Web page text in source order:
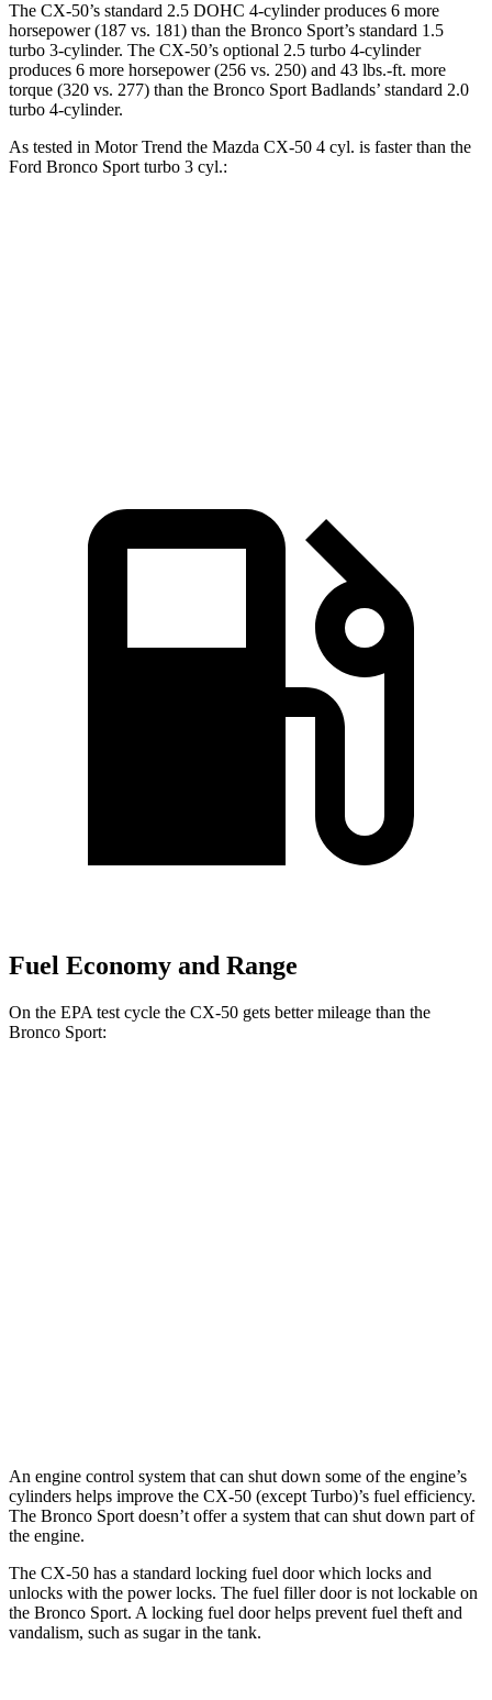
The CX-50’s standard 2.5 DOHC 4-cylinder produces 6 more
horsepower (187 vs. 181) than the Bronco Sport’s standard 1.5
turbo 3-cylinder. The CX-50’s optional 2.5 turbo 4-cylinder
produces 6 more horsepower (256 vs. 250) and 43 lbs.-ft. more
torque (320 vs. 277) than the Bronco Sport Badlands’ standard 2.0
turbo 4-cylinder.
As tested in Motor Trend the Mazda CX-50 4 cyl. is faster than the
Ford Bronco Sport turbo 3 cyl.:
Fuel Economy and Range
On the EPA test cycle the CX-50 gets better mileage than the
Bronco Sport:
An engine control system that can shut down some of the engine’s
cylinders helps improve the CX-50 (except Turbo)’s fuel efficiency.
The Bronco Sport doesn’t offer a system that can shut down part of
the engine.
The CX-50 has a standard locking fuel door which locks and
unlocks with the power locks. The fuel filler door is not lockable on
the Bronco Sport. A locking fuel door helps prevent fuel theft and
vandalism, such as sugar in the tank.